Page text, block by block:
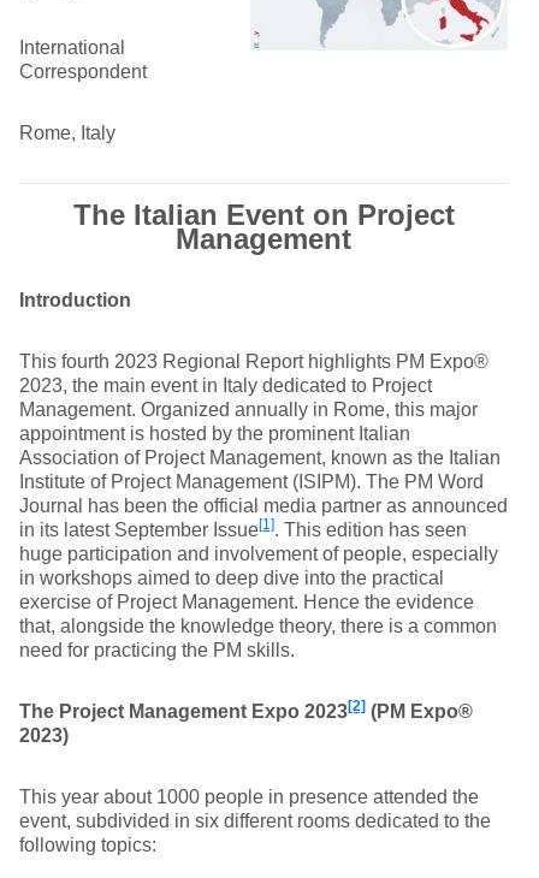
International
Correspondent
Rome, Italy
The Italian Event on Project
Management
Introduction
This fourth 2023 Regional Report highlights PM Expo®
2023, the main event in Italy dedicated to Project
Management. Organized annually in Rome, this major
appointment is hosted by the prominent Italian
Association of Project Management, known as the Italian
Institute of Project Management (ISIPM). The PM Word
Journal has been the official media partner as announced
in its latest September Issue[1]. This edition has seen
huge participation and involvement of people, especially
in workshops aimed to deep dive into the practical
exercise of Project Management. Hence the evidence
that, alongside the knowledge theory, there is a common
need for practicing the PM skills.
The Project Management Expo 2023[2] (PM Expo®
2023)
This year about 1000 people in presence attended the
event, subdivided in six different rooms dedicated to the
following topics: